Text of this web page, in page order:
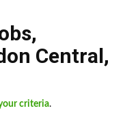
,
Central,
criteria.